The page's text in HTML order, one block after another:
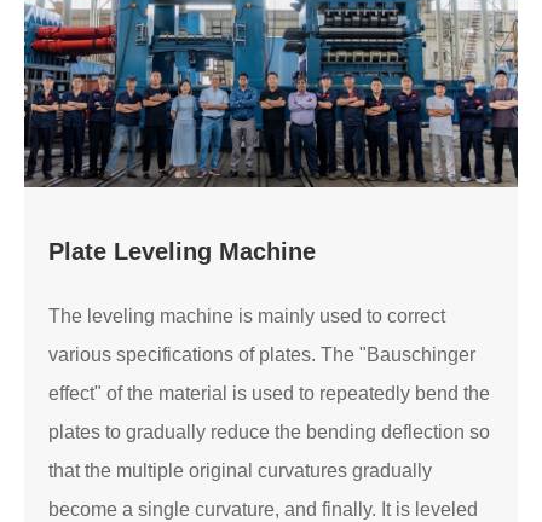
Plate Leveling Machine
The leveling machine is mainly used to correct
various specifications of plates. The "Bauschinger
effect" of the material is used to repeatedly bend the
plates to gradually reduce the bending deflection so
that the multiple original curvatures gradually
become a single curvature, and finally. It is leveled